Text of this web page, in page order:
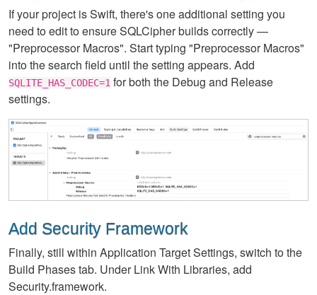
If your project is Swift, there's one additional setting you
need to edit to ensure SQLCipher builds correctly —
"Preprocessor Macros". Start typing "Preprocessor Macros"
into the search field until the setting appears. Add
SQLITE_HAS_CODEC=1 for both the Debug and Release
settings.
Add Security Framework
Finally, still within Application Target Settings, switch to the
Build Phases tab. Under Link With Libraries, add
Security.framework.